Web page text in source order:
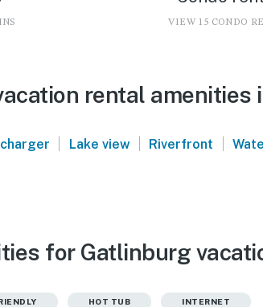
VIEW 15 CONDO
rental amenities
| Lake view | Riverfront |
for Gatlinburg
HOT TUB INTERNET